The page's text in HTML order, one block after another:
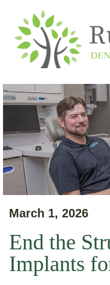
March 1, 2026
End the
Implants